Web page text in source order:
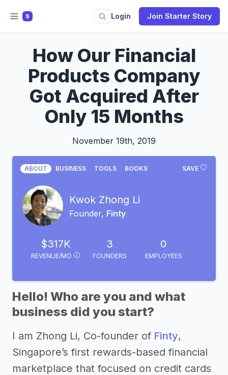
S Login Join Starter Story
How Our Financial
Products Company
Got Acquired After
Only 15 Months
November 19th, 2019
SAVE
ABOUT BUSINESS TOOLS BOOKS
Kwok Zhong Li
Founder, Finty
$317K
REVENUE/MO
3
FOUNDERS
0
EMPLOYEES
Hello! Who are you and what
business did you start?
I am Zhong Li, Co-founder of Finty,
Singapore’s first rewards-based financial
marketplace that focused on credit cards